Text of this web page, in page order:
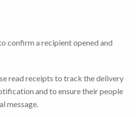
confirm a recipient opened and
read receipts to track the delivery
and to ensure their people
message.